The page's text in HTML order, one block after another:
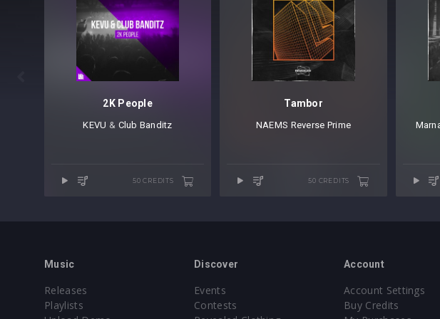
2K People
KEVU ⁠ & Club Banditz
50 CREDITS
Tambor
NAEMS Reverse Prime
50 CREDITS
Music
Releases
Playlists
Discover
Events
Contests
Account
Account Settings
Buy Credits